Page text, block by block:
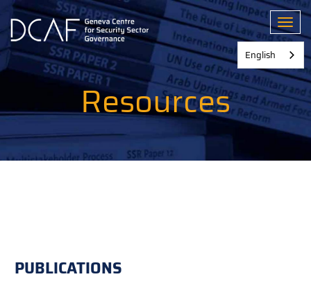
Skip
main
content
Resources
PUBLICATIONS
English